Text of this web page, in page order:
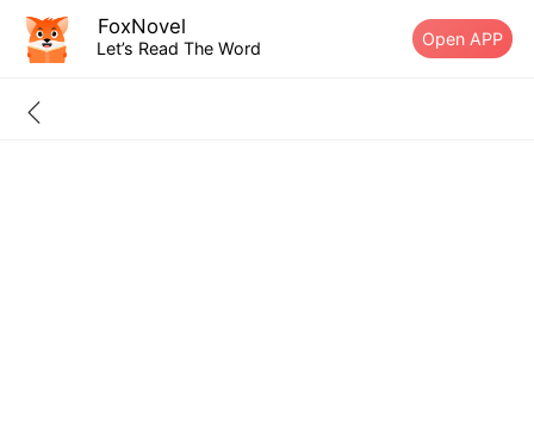
FoxNovel
Let’s Read The Word Open APP